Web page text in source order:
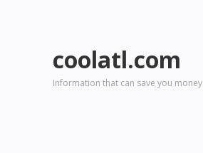
coolatl.com
Information that can save you money